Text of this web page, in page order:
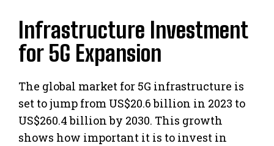
Infrastructure Investment
for 5G Expansion
The global market for 5G infrastructure is
set to jump from US$20.6 billion in 2023 to
US$260.4 billion by 2030. This growth
shows how important it is to invest in